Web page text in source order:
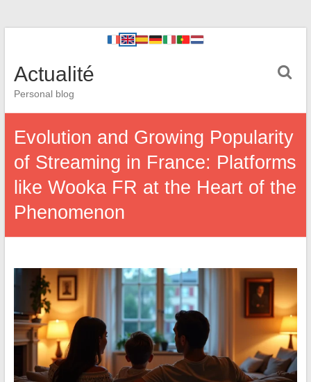
Actualité
Personal blog
Evolution and Growing Popularity
of Streaming in France: Platforms
like Wooka FR at the Heart of the
Phenomenon